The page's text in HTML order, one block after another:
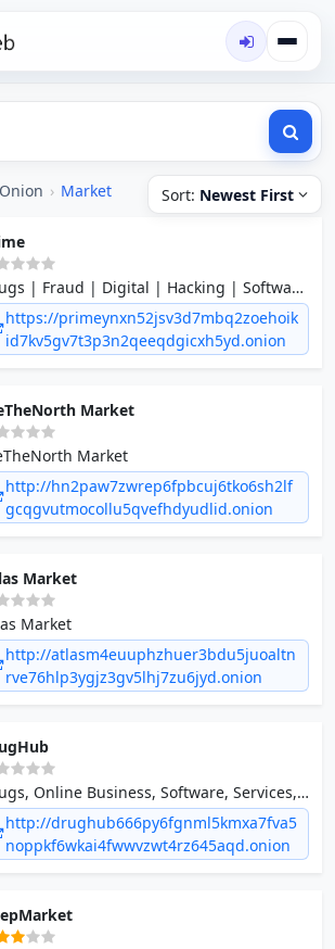
› Market Sort: Newest First
| Fraud | Digital | Hacking | Software
and many more
https://primeynxn52jsv3d7mbq2zoehoik
id7kv5gv7t3p3n2qeeqdgicxh5yd.onion
Market
Market
http://hn2paw7zwrep6fpbcuj6tko6sh2lf
gcqgvutmocollu5qvefhdyudlid.onion
Market
Market
http://atlasm4euuphzhuer3bdu5juoaltn
rve76hlp3ygjz3gv5lhj7zu6jyd.onion
Online Business, Software, Services,
/ Counterfeits, Defense / Counter
Intel *Only XMR pay
http://drughub666py6fgnml5kmxa7fva5
noppkf6wkai4fwwvzwt4rz645aqd.onion